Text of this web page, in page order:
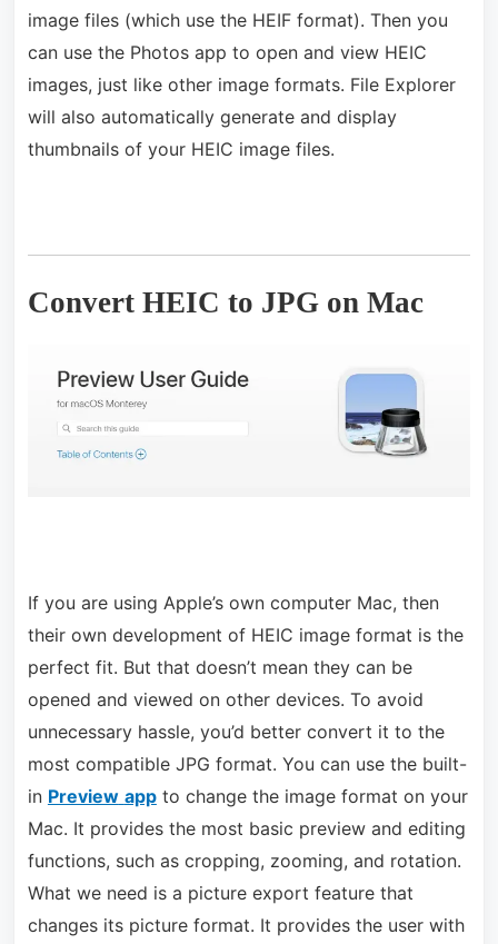
image files (which use the HEIF format). Then you
can use the Photos app to open and view HEIC
images, just like other image formats. File Explorer
will also automatically generate and display
thumbnails of your HEIC image files.
Convert HEIC to JPG on Mac
If you are using Apple’s own computer Mac, then
their own development of HEIC image format is the
perfect fit. But that doesn’t mean they can be
opened and viewed on other devices. To avoid
unnecessary hassle, you’d better convert it to the
most compatible JPG format. You can use the built-
in Preview appto change the image format on your
Mac. It provides the most basic preview and editing
functions, such as cropping, zooming, and rotation.
What we need is a picture export feature that
changes its picture format. It provides the user with